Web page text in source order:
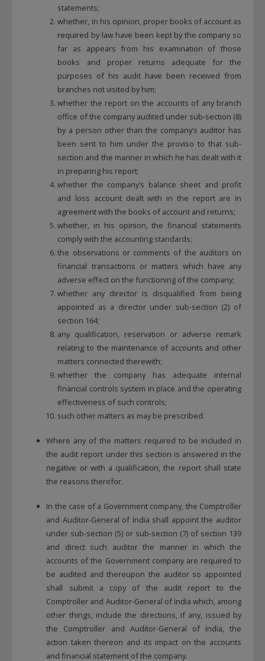
statements;
whether, in his opinion, proper books of account as
required by law have been kept by the company so
far as appears from his examination of those
books and proper returns adequate for the
purposes of his audit have been received from
branches not visited by him;
whether the report on the accounts of any branch
office of the company audited under sub-section (8)
by a person other than the company’s auditor has
been sent to him under the proviso to that sub-
section and the manner in which he has dealt with it
in preparing his report;
whether the company’s balance sheet and profit
and loss account dealt with in the report are in
agreement with the books of account and returns;
whether, in his opinion, the financial statements
comply with the accounting standards;
the observations or comments of the auditors on
financial transactions or matters which have any
adverse effect on the functioning of the company;
whether any director is disqualified from being
appointed as a director under sub-section (2) of
section 164;
any qualification, reservation or adverse remark
relating to the maintenance of accounts and other
matters connected therewith;
whether the company has adequate internal
financial controls system in place and the operating
effectiveness of such controls;
such other matters as may be prescribed.
Where any of the matters required to be included in
the audit report under this section is answered in the
negative or with a qualification, the report shall state
the reasons therefor.
In the case of a Government company, the Comptroller
and Auditor-General of India shall appoint the auditor
under sub-section (5) or sub-section (7) of section 139
and direct such auditor the manner in which the
accounts of the Government company are required to
be audited and thereupon the auditor so appointed
shall submit a copy of the audit report to the
Comptroller and Auditor-General of India which, among
other things, include the directions, if any, issued by
the Comptroller and Auditor-General of India, the
action taken thereon and its impact on the accounts
and financial statement of the company.